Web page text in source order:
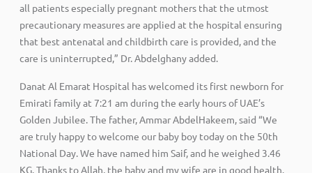
all patients especially pregnant mothers that the utmost
precautionary measures are applied at the hospital ensuring
that best antenatal and childbirth care is provided, and the
care is uninterrupted,” Dr. Abdelghany added.
Danat Al Emarat Hospital has welcomed its first newborn for
Emirati family at 7:21 am during the early hours of UAE’s
Golden Jubilee. The father, Ammar AbdelHakeem, said “We
are truly happy to welcome our baby boy today on the 50th
National Day. We have named him Saif, and he weighed 3.46
KG. Thanks to Allah, the baby and my wife are in good health.